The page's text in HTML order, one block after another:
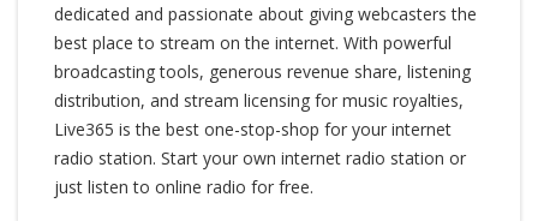
dedicated and passionate about giving webcasters the
best place to stream on the internet. With powerful
broadcasting tools, generous revenue share, listening
distribution, and stream licensing for music royalties,
Live365 is the best one-stop-shop for your internet
radio station. Start your own internet radio station or
just listen to online radio for free.